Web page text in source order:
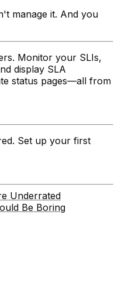
manage it. And you
Monitor your SLIs,
display SLA
status pages—all from
Set up your first
Underrated
Be Boring